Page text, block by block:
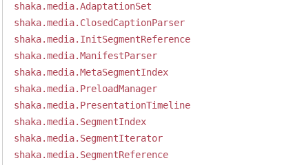
shaka.media.AdaptationSet
shaka.media.ClosedCaptionParser
shaka.media.InitSegmentReference
shaka.media.ManifestParser
shaka.media.MetaSegmentIndex
shaka.media.PreloadManager
shaka.media.PresentationTimeline
shaka.media.SegmentIndex
shaka.media.SegmentIterator
shaka.media.SegmentReference